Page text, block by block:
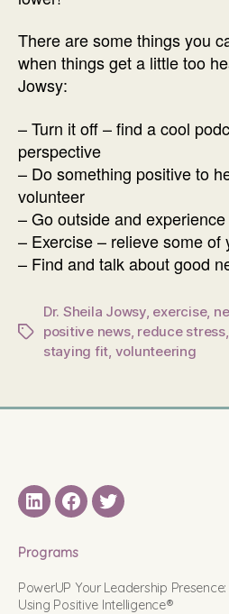
There are some things you
when things get a little too
Jowsy:
– Turn it off – find a cool
perspective
– Do something positive to
volunteer
– Go outside and
– Exercise – relieve some of
– Find and talk about good
Tags
Dr. Sheila Jowsy, exercise,
positive news, reduce stress,
staying fit, volunteering
LinkedINFacebook
Twitter
Programs
PowerUP Your Leadership
Using Positive Intelligence®